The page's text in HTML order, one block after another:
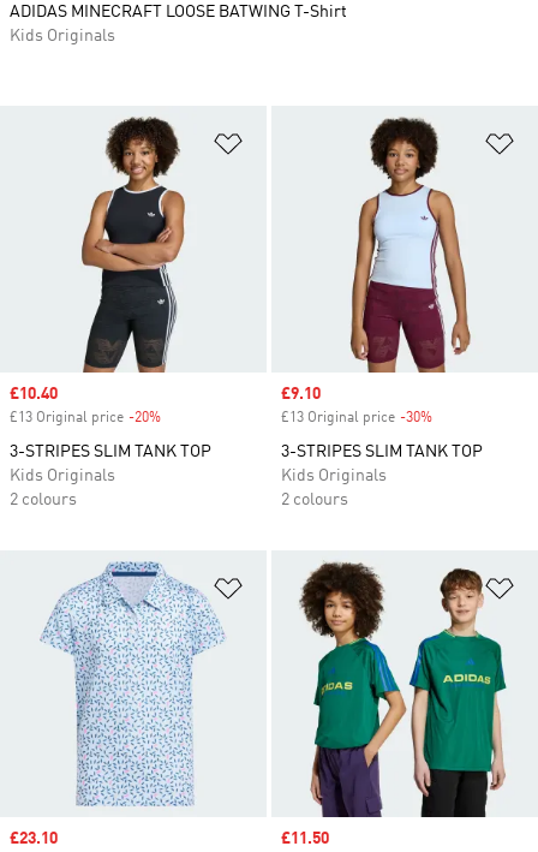
Add to Wishlist
Sale price
£10.40
£13 Original price -20%
3-STRIPES SLIM TANK TOP
Kids Originals
2 colours
Sale price
£9.10
£13 Original price -30%
3-STRIPES SLIM TANK TOP
Kids Originals
2 colours
Add to Wishlist
Sale price
£23.10 Sale price
£11.50
ADIDAS MINECRAFT LOOSE BATWING T-Shirt
Kids Originals